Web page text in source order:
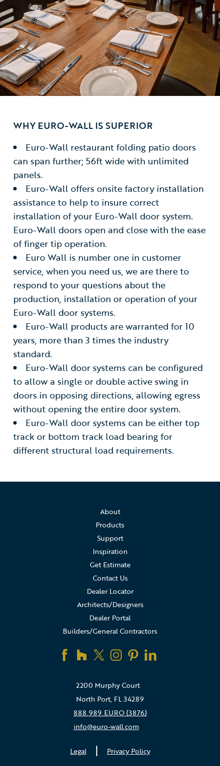
WHY EURO-WALL IS SUPERIOR
Euro-Wall restaurant folding patio doors
can span further; 56ft wide with unlimited
panels.
Euro-Wall offers onsite factory installation
assistance to help to insure correct
installation of your Euro-Wall door system.
Euro-Wall doors open and close with the ease
of finger tip operation.
Euro Wall is number one in customer
service, when you need us, we are there to
respond to your questions about the
production, installation or operation of your
Euro-Wall door systems.
Euro-Wall products are warranted for 10
years, more than 3 times the industry
standard.
Euro-Wall door systems can be configured
to allow a single or double active swing in
doors in opposing directions, allowing egress
without opening the entire door system.
Euro-Wall door systems can be either top
track or bottom track load bearing for
different structural load requirements.
2200 Murphy Court
North Port, FL 34289
888.989.EURO (3876)
info@euro-wall.com
Legal Privacy Policy
About
Products
Support
Inspiration
Get Estimate
Contact Us
Dealer Locator
Architects/Designers
Dealer Portal
Builders/General Contractors